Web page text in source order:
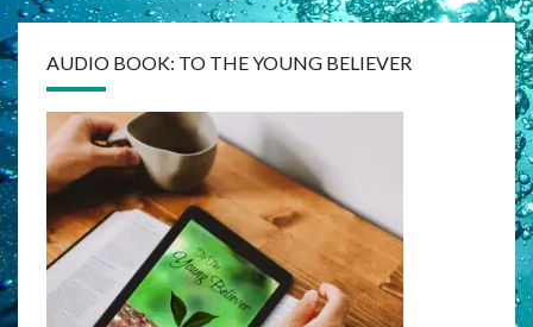
AUDIO BOOK: TO THE YOUNG BELIEVER